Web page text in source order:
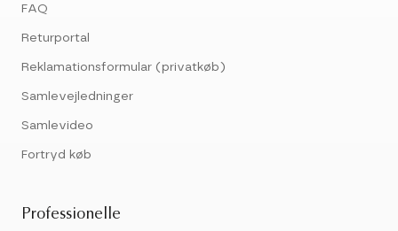
FAQ
Returportal
Reklamationsformular (privatkøb)
Samlevejledninger
Samlevideo
Fortryd køb
Professionelle